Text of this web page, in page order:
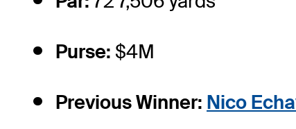
Purse: $4M
Previous Winner: Nico